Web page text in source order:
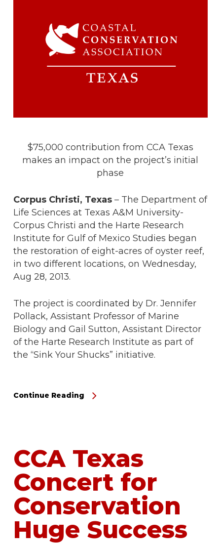
$75,000 contribution from CCA Texas
makes an impact on the project’s initial
phase
Corpus Christi, Texas– The Department of
Life Sciences at Texas A&M University-
Corpus Christi and the Harte Research
Institute for Gulf of Mexico Studies began
the restoration of eight-acres of oyster reef,
in two different locations, on Wednesday,
Aug 28, 2013.
The project is coordinated by Dr. Jennifer
Pollack, Assistant Professor of Marine
Biology and Gail Sutton, Assistant Director
of the Harte Research Institute as part of
the “Sink Your Shucks” initiative.
Continue Reading
CCA Texas
Concert for
Conservation
Huge Success